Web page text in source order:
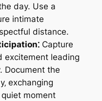
day. Use a
intimate
distance.
Capture
excitement leading
Document the
exchanging
quiet moment